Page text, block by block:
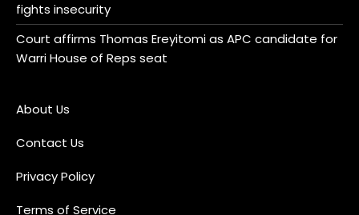
fights insecurity
Court affirms Thomas Ereyitomi as APC candidate for
Warri House of Reps seat
About Us
Contact Us
Privacy Policy
Terms of Service